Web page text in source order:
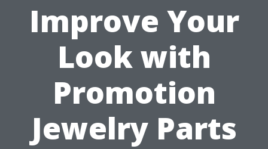
Improve Your
Look with
Promotion
Jewelry Parts